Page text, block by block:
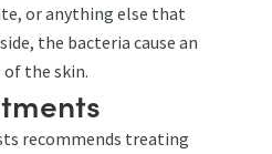
or anything else that
the bacteria cause an
the skin.
recommends treating